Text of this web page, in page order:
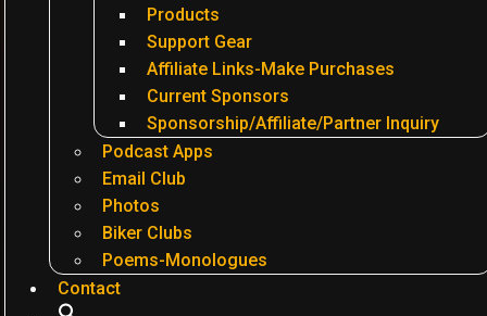
Products
Support Gear
Affiliate Links-Make Purchases
Current Sponsors
Sponsorship/Affiliate/Partner Inquiry
Podcast Apps
Email Club
Photos
Biker Clubs
Poems-Monologues
Contact